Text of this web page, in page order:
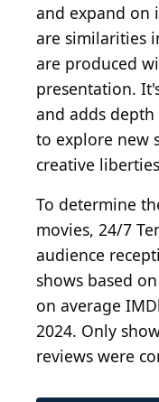
and expand on
are similarities
are produced
presentation.
and adds depth
to explore new
creative
To determine
movies, 24/7
audience
shows based
on average
2024. Only
reviews were